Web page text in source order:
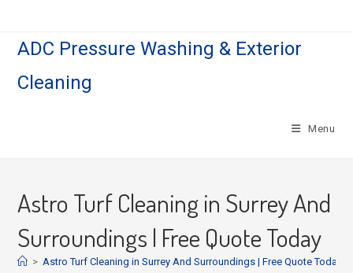
ADC Pressure Washing & Exterior
Cleaning
Menu
Astro Turf Cleaning in Surrey And
Surroundings | Free Quote Today
> Astro Turf Cleaning in Surrey And Surroundings | Free Quote Today